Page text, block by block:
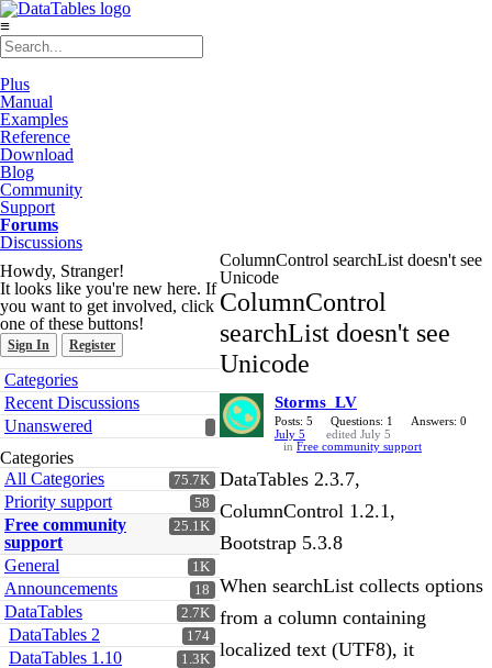
≡
Plus
Manual
Examples
Reference
Download
Blog
Community
Support
Forums
Discussions
Howdy, Stranger!
It looks like you're new here. If
you want to get involved, click
one of these buttons!
Sign In Register
Quick
Links
Categories
Recent Discussions
Unanswered
Categories
75.7K
All Categories
58
Priority support
25.1K
Free community
support
1K
General
18
Announcements
2.7K
DataTables
174
DataTables 2
1.3K
DataTables 1.10
ColumnControl searchList doesn't see
Unicode
ColumnControl
searchList doesn't see
Unicode
Storms_LV
Posts: 5 Questions: 1
Answers: 0
July 5
edited July 5
in Free community support
DataTables 2.3.7,
ColumnControl 1.2.1,
Bootstrap 5.3.8
When searchList collects options
from a column containing
localized text (UTF8), it